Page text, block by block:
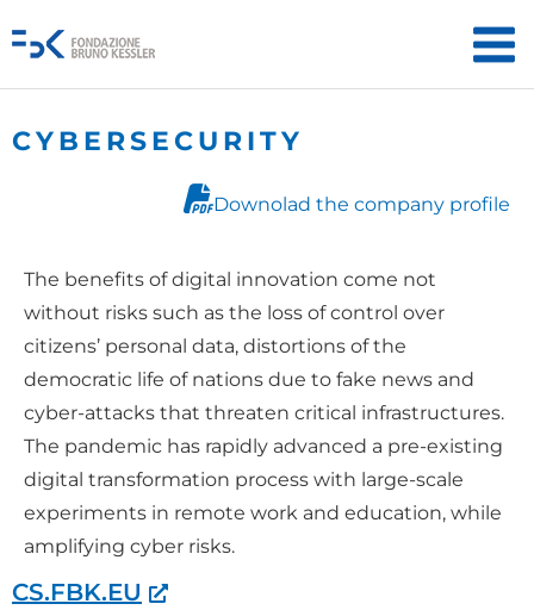
CYBERSECURITY
Downolad the company profile
The benefits of digital innovation come not
without risks such as the loss of control over
citizens’ personal data, distortions of the
democratic life of nations due to fake news and
cyber-attacks that threaten critical infrastructures.
The pandemic has rapidly advanced a pre-existing
digital transformation process with large-scale
experiments in remote work and education, while
amplifying cyber risks.
CS.FBK.EU